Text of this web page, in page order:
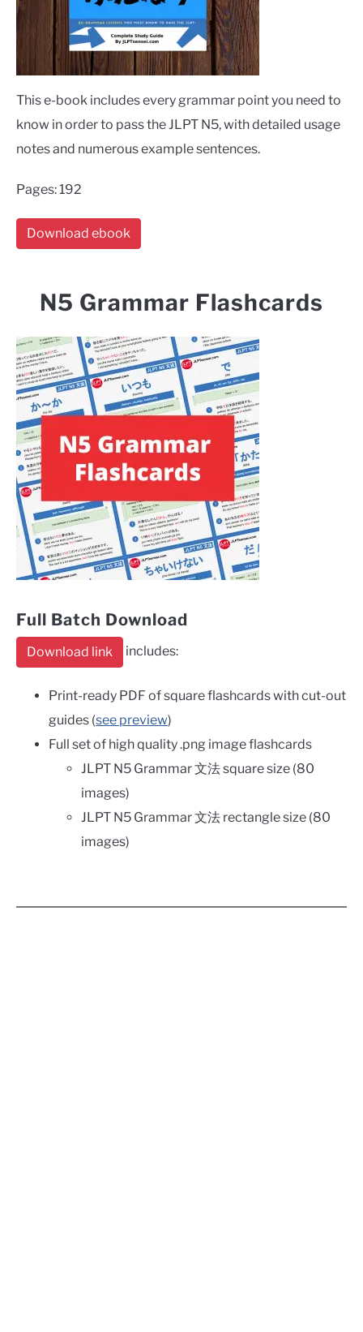
This e-book includes every grammar point you need to
know in order to pass the JLPT N5, with detailed usage
notes and numerous example sentences.
Pages: 192
Download ebook
N5 Grammar Flashcards
Full Batch Download
Download link includes:
Print-ready PDF of square flashcards with cut-out
guides (see preview)
Full set of high quality .png image flashcards
JLPT N5 Grammar 文法 square size (80
images)
JLPT N5 Grammar 文法 rectangle size (80
images)